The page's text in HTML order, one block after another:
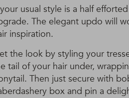
usual style is a half
The elegant updo will
inspiration.
the look by styling your
tail of your hair under,
Then just secure with
box and pin a